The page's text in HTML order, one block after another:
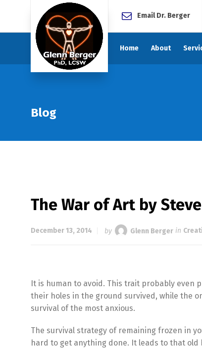
Email Dr. Berger
Home About
Blog
The War of Art by
December 13, 2014 by Glenn Berger in
It is human to avoid. This trait probably even
their holes in the ground survived, while the
survival of the most anxious.
The survival strategy of remaining frozen in
hard to get anything done. It leads to that old